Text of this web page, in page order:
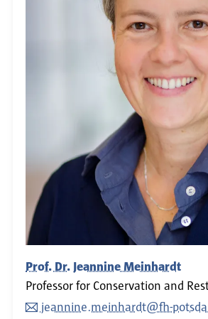
Prof. Dr. Jeannine Meinhardt
Professor for Conservation and
jeannine.meinhardt@fh-